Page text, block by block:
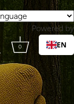
Powered by
0 EN